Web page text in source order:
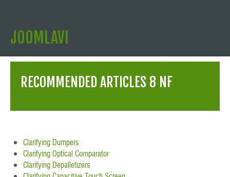
JOOMLAVI
RECOMMENDED ARTICLES 8 NF
Clarifying Dumpers
Clarifying Optical Comparator
Clarifying Depalletizers